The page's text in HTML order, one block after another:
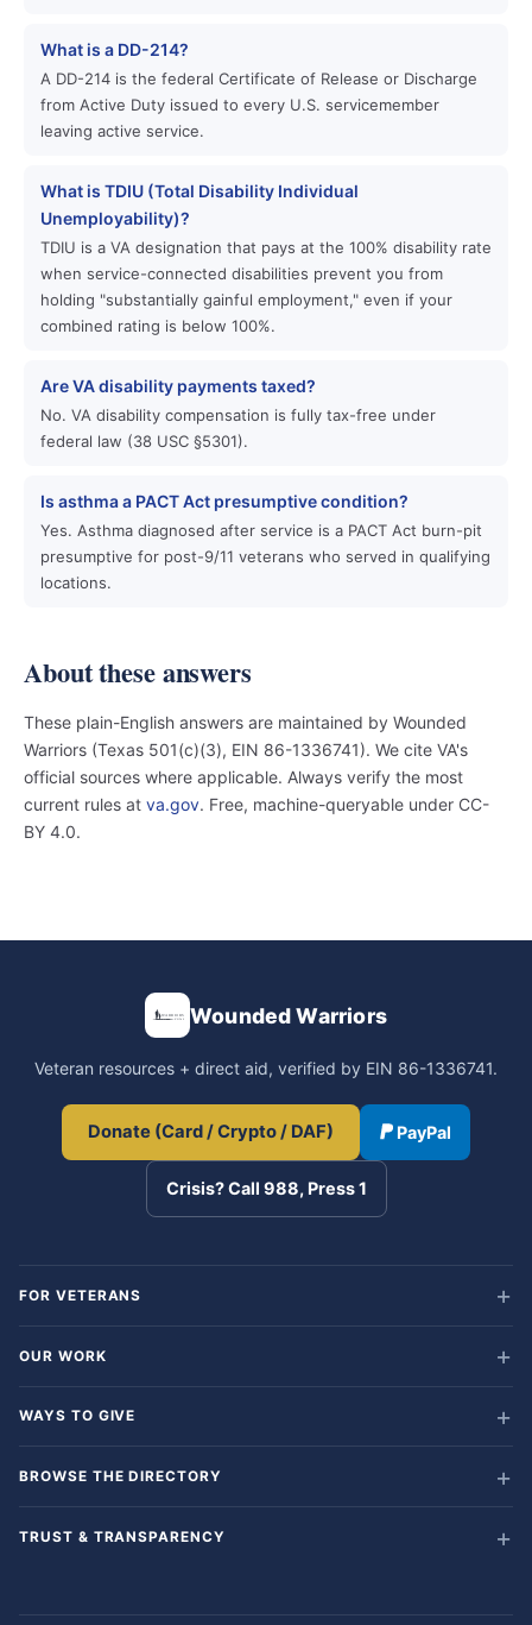
What is a DD-214?
A DD-214 is the federal Certificate of Release or Discharge
from Active Duty issued to every U.S. servicemember
leaving active service.
What is TDIU (Total Disability Individual
Unemployability)?
TDIU is a VA designation that pays at the 100% disability rate
when service-connected disabilities prevent you from
holding "substantially gainful employment," even if your
combined rating is below 100%.
Are VA disability payments taxed?
No. VA disability compensation is fully tax-free under
federal law (38 USC §5301).
Is asthma a PACT Act presumptive condition?
Yes. Asthma diagnosed after service is a PACT Act burn-pit
presumptive for post-9/11 veterans who served in qualifying
locations.
About these answers
These plain-English answers are maintained by Wounded
Warriors (Texas 501(c)(3), EIN 86-1336741). We cite VA's
official sources where applicable. Always verify the most
current rules at va.gov. Free, machine-queryable under CC-
BY 4.0.
Wounded Warriors
Veteran resources + direct aid, verified by EIN 86-1336741.
Donate (Card / Crypto / DAF) PayPal
Crisis? Call 988, Press 1
FOR VETERANS
OUR WORK
WAYS TO GIVE
BROWSE THE DIRECTORY
TRUST & TRANSPARENCY